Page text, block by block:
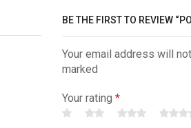
BE THE FIRST TO REVIEW
Your email address will
marked
Your rating*